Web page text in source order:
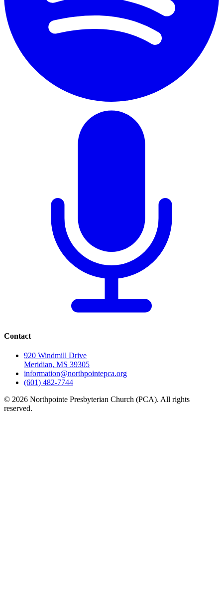
Contact
920 Windmill Drive
Meridian, MS 39305
information@northpointepca.org
(601) 482-7744
© 2026 Northpointe Presbyterian Church (PCA). All rights
reserved.